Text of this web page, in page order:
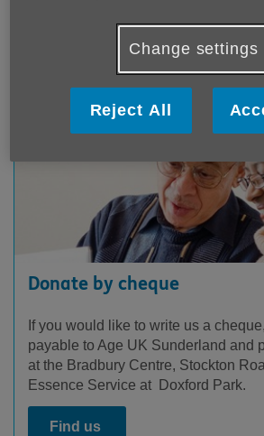
Donate by cheque
If you would like to write us a
payable to Age UK Sunderland and
at the Bradbury Centre, Stockton
Essence Service at Doxford Park.
Find us
Change settings
Reject All